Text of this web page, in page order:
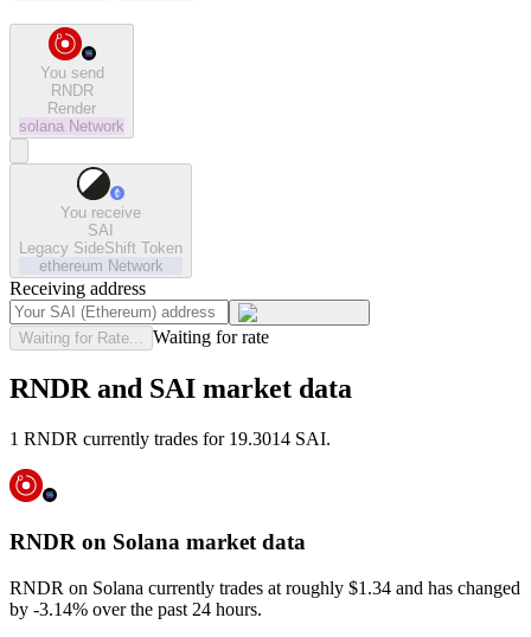
You send
RNDR
Render
solana Network
You receive
SAI
Legacy SideShift Token
ethereum Network
Receiving address
Waiting for Rate... Waiting for rate
RNDR and SAI market data
1 RNDR currently trades for 19.3014 SAI.
RNDR on Solana market data
RNDR on Solana currently trades at roughly $1.34 and has changed
by -3.14% over the past 24 hours.